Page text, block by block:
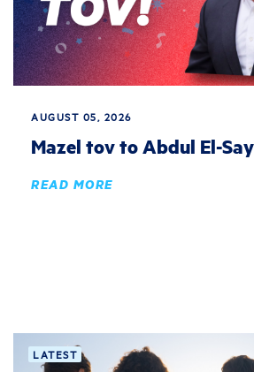
AUGUST 05, 2026
Mazel tov to Abdul El-
READ MORE
LATEST